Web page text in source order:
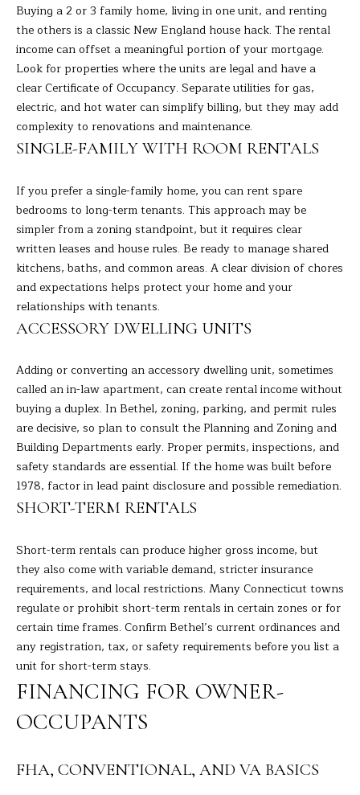
A
R
C
H
O
M
E
V
A
U
A
T
I
N
N
E
I
G
O
Buying a 2 or 3 family home, living in one unit, and renting
the others is a classic New England house hack. The rental
income can offset a meaningful portion of your mortgage.
Look for properties where the units are legal and have a
clear Certificate of Occupancy. Separate utilities for gas,
electric, and hot water can simplify billing, but they may add
complexity to renovations and maintenance.
SINGLE-FAMILY WITH ROOM RENTALS
If you prefer a single-family home, you can rent spare
bedrooms to long-term tenants. This approach may be
simpler from a zoning standpoint, but it requires clear
written leases and house rules. Be ready to manage shared
kitchens, baths, and common areas. A clear division of chores
and expectations helps protect your home and your
relationships with tenants.
ACCESSORY DWELLING UNITS
Adding or converting an accessory dwelling unit, sometimes
called an in-law apartment, can create rental income without
buying a duplex. In Bethel, zoning, parking, and permit rules
are decisive, so plan to consult the Planning and Zoning and
Building Departments early. Proper permits, inspections, and
safety standards are essential. If the home was built before
1978, factor in lead paint disclosure and possible remediation.
SHORT-TERM RENTALS
Short-term rentals can produce higher gross income, but
they also come with variable demand, stricter insurance
requirements, and local restrictions. Many Connecticut towns
regulate or prohibit short-term rentals in certain zones or for
certain time frames. Confirm Bethel’s current ordinances and
any registration, tax, or safety requirements before you list a
unit for short-term stays.
FINANCING FOR OWNER-
OCCUPANTS
FHA, CONVENTIONAL, AND VA BASICS
r
e
t
o
g
e
t
b
c
k
t
o
y
o
a
s
o
o
n
a
s
I
c
!